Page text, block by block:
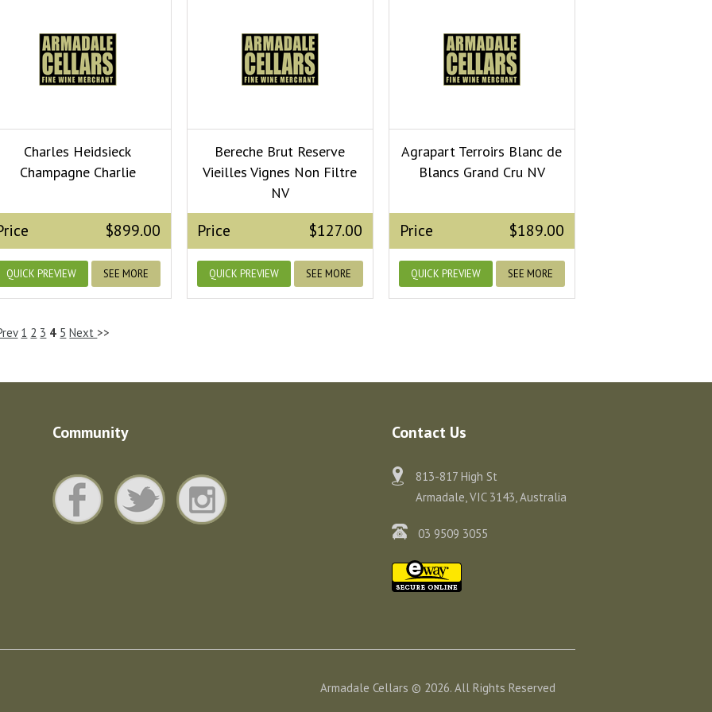
Charles Heidsieck
Champagne Charlie
$899.00
QUICK PREVIEW SEE MORE
Bereche Brut Reserve
Vieilles Vignes Non Filtre
NV
Price $127.00
QUICK PREVIEW SEE MORE
Agrapart Terroirs Blanc de
Blancs Grand Cru NV
Price $189.00
QUICK PREVIEW SEE MORE
1 2 3 4 5 Next >>
Community Contact Us
813-817 High St
Armadale, VIC 3143, Australia
03 9509 3055
Armadale Cellars © 2026. All Rights Reserved